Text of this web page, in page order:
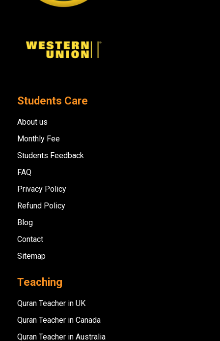
Students Care
About us
Monthly Fee
Students Feedback
FAQ
Privacy Policy
Refund Policy
Blog
Contact
Sitemap
Teaching
Quran Teacher in UK
Quran Teacher in Canada
Quran Teacher in Australia